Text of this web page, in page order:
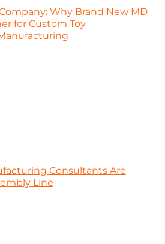
Why Brand New MD
for Custom Toy
Consultants Are
Line